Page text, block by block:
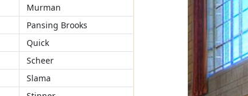
Murman
Pansing Brooks
Quick
Scheer
Slama